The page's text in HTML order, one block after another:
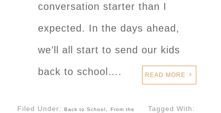
conversation starter than I
expected. In the days ahead,
we’ll all start to send our kids
back to school….
READ MORE
Filed Under: Back to School From the Tagged With: